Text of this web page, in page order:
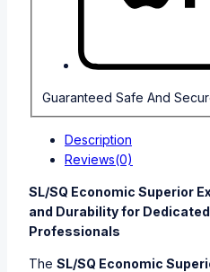
Guaranteed Safe And
Description
Reviews(0)
SL/SQ Economic Superior
and Durability for
Professionals
The SL/SQ Economic